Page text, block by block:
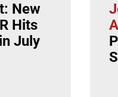
New
Hits
July